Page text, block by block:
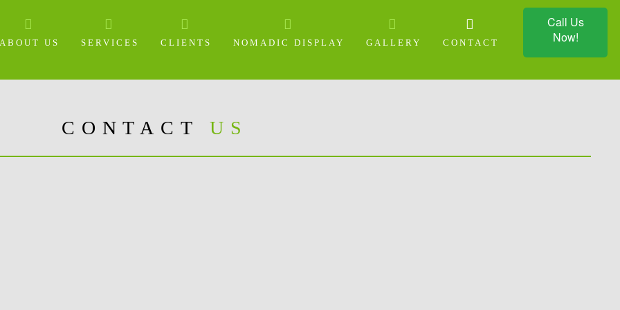
US SERVICES CLIENTS NOMADIC DISPLAY GALLERY CONTACT
Call Us
Now!
CONTACTUS